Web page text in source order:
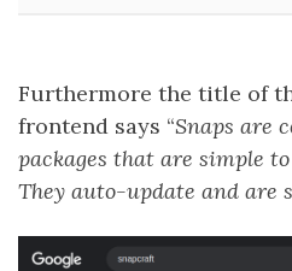
Furthermore the title of
frontend says “Snaps are
packages that are simple
They auto-update and are